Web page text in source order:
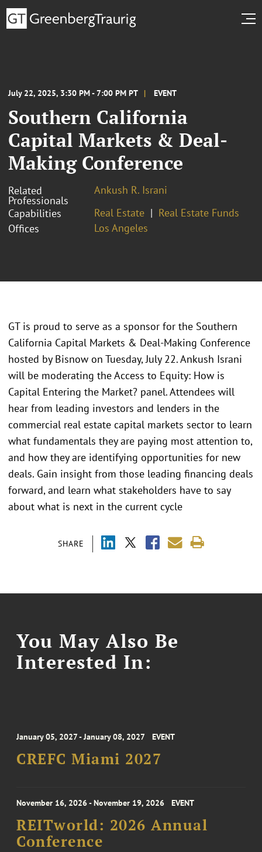
July 22, 2025, 3:30 PM - 7:00 PM PT EVENT
Southern California
Capital Markets & Deal-
Making Conference
Related
Professionals
Ankush R. Israni
Capabilities
Real Estate
Real Estate Funds
Offices
Los Angeles
SHARE
GT is proud to serve as a sponsor for the Southern
California Capital Markets & Deal-Making Conference
hosted by Bisnow on Tuesday, July 22. Ankush Israni
will be moderating the Access to Equity: How is
Capital Entering the Market? panel. Attendees will
hear from leading investors and lenders in the
commercial real estate capital markets sector to learn
what fundamentals they are paying most attention to,
and how they are identifying opportunities for new
deals. Gain insight from those leading financing deals
forward, and learn what stakeholders have to say
about what is next in the current cycle
You May Also Be
Interested In:
January 05, 2027 - January 08, 2027 EVENT
CREFC Miami 2027
November 16, 2026 - November 19, 2026 EVENT
REITworld: 2026 Annual
Conference